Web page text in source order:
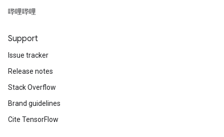
哔哩哔哩
Support
Issue tracker
Release notes
Stack Overflow
Brand guidelines
Cite TensorFlow